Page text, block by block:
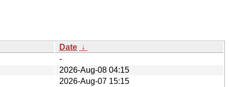
Date ↓
-
2026-Aug-08 04:15
2026-Aug-07 15:15